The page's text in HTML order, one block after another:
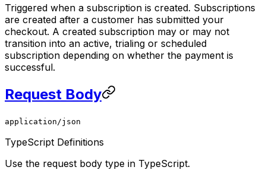
Triggered when a subscription is created. Subscriptions
are created after a customer has submitted your
checkout. A created subscription may or may not
transition into an active, trialing or scheduled
subscription depending on whether the payment is
successful.
Request Body
application/json
TypeScript Definitions
Use the request body type in TypeScript.